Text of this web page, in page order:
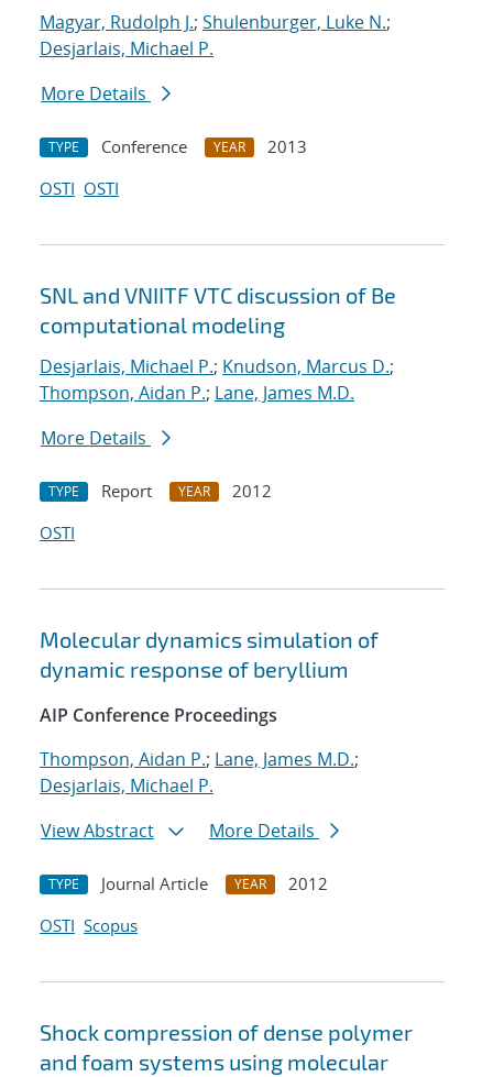
Magyar, Rudolph J.; Shulenburger, Luke N.;
Desjarlais, Michael P.
More Details
TYPE Conference YEAR
2013
OSTI OSTI
SNL and VNIITF VTC discussion of Be
computational modeling
Desjarlais, Michael P.; Knudson, Marcus D.;
Thompson, Aidan P.; Lane, James M.D.
More Details
TYPE Report YEAR
2012
OSTI
Molecular dynamics simulation of
dynamic response of beryllium
AIP Conference Proceedings
Thompson, Aidan P.; Lane, James M.D.;
Desjarlais, Michael P.
View Abstract
More Details
TYPE Journal Article YEAR
2012
OSTI Scopus
Shock compression of dense polymer
and foam systems using molecular